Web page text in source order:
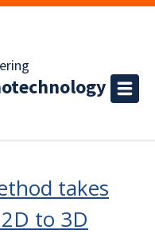
takes
to 3D